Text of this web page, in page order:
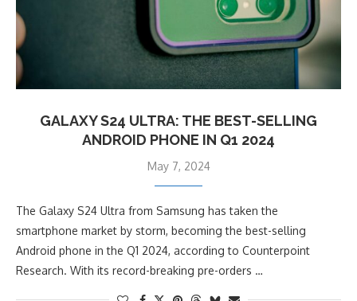
GALAXY S24 ULTRA: THE BEST-SELLING
ANDROID PHONE IN Q1 2024
May 7, 2024
The Galaxy S24 Ultra from Samsung has taken the
smartphone market by storm, becoming the best-selling
Android phone in the Q1 2024, according to Counterpoint
Research. With its record-breaking pre-orders …